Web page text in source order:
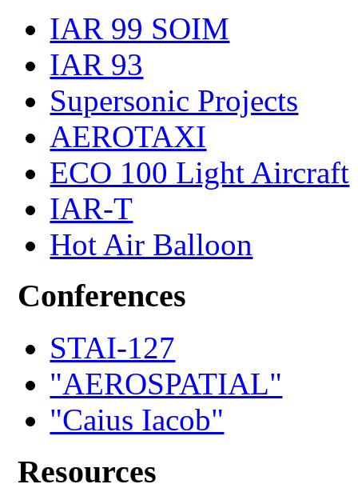
IAR 99 SOIM
IAR 93
Supersonic Projects
AEROTAXI
ECO 100 Light Aircraft
IAR-T
Hot Air Balloon
Conferences
STAI-127
"AEROSPATIAL"
"Caius Iacob"
Resources